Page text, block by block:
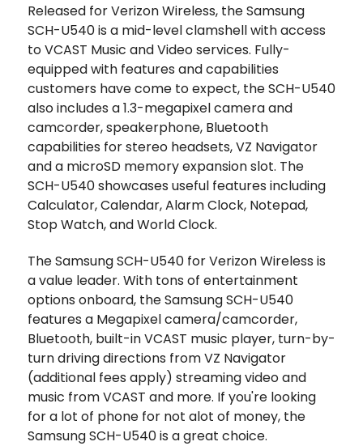
Released for Verizon Wireless, the Samsung
SCH-U540 is a mid-level clamshell with access
to VCAST Music and Video services. Fully-
equipped with features and capabilities
customers have come to expect, the SCH-U540
also includes a 1.3-megapixel camera and
camcorder, speakerphone, Bluetooth
capabilities for stereo headsets, VZ Navigator
and a microSD memory expansion slot. The
SCH-U540 showcases useful features including
Calculator, Calendar, Alarm Clock, Notepad,
Stop Watch, and World Clock.
The Samsung SCH-U540 for Verizon Wireless is
a value leader. With tons of entertainment
options onboard, the Samsung SCH-U540
features a Megapixel camera/camcorder,
Bluetooth, built-in VCAST music player, turn-by-
turn driving directions from VZ Navigator
(additional fees apply) streaming video and
music from VCAST and more. If you're looking
for a lot of phone for not alot of money, the
Samsung SCH-U540 is a great choice.